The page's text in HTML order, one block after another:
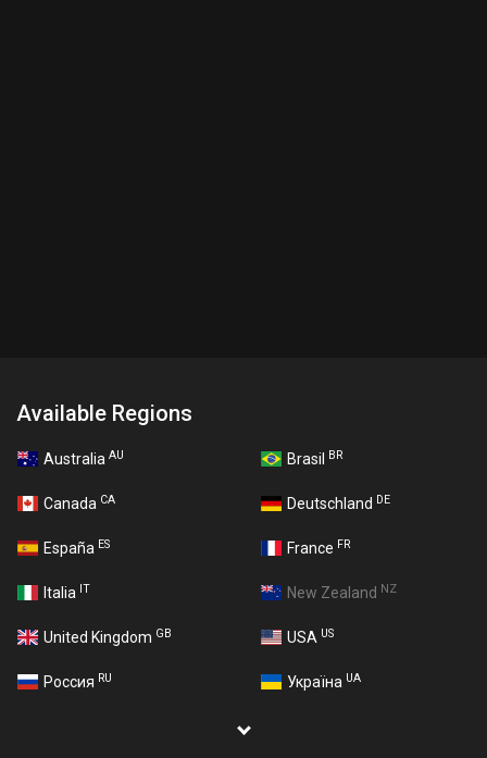
Available Regions
Australia AU Brasil BR
Canada CA Deutschland DE
España ES France FR
Italia IT New Zealand NZ
United Kingdom GB USA US
Россия RU Україна UA